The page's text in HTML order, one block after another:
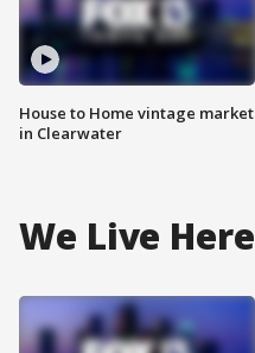
House to Home vintage market
in Clearwater
We Live Here